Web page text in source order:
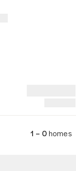
1 – 0homes